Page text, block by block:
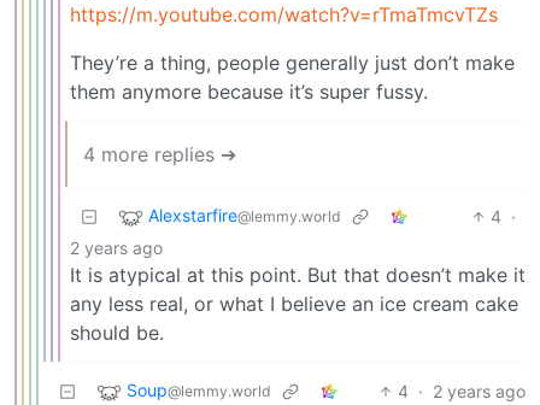
https://m.youtube.com/watch?v=rTmaTmcvTZs
They’re a thing, people generally just don’t make
them anymore because it’s super fussy.
4 more replies ➔
Alexstarfire@lemmy.world 4 ·
2 years ago
It is atypical at this point. But that doesn’t make it
any less real, or what I believe an ice cream cake
should be.
Soup@lemmy.world 4 · 2 years ago